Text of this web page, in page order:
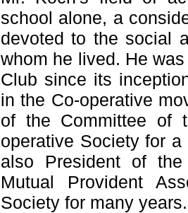
school alone, a
devoted to the social
whom he lived. He
Club since its
in the Co-operative
of the Committee of
operative Society for
also President of
Mutual Provident
Society for many years.